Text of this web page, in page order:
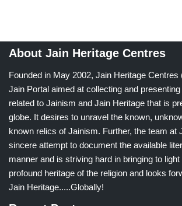
About Jain Heritage Centres
Founded in May 2002, Jain Heritage
Jain Portal aimed at collecting and
related to Jainism and Jain Heritage that is
globe. It desires to unravel the known,
known relics of Jainism. Further, the team at
sincere attempt to document the available
manner and is striving hard in bringing to
profound heritage of the religion and looks
Jain Heritage.....Globally!